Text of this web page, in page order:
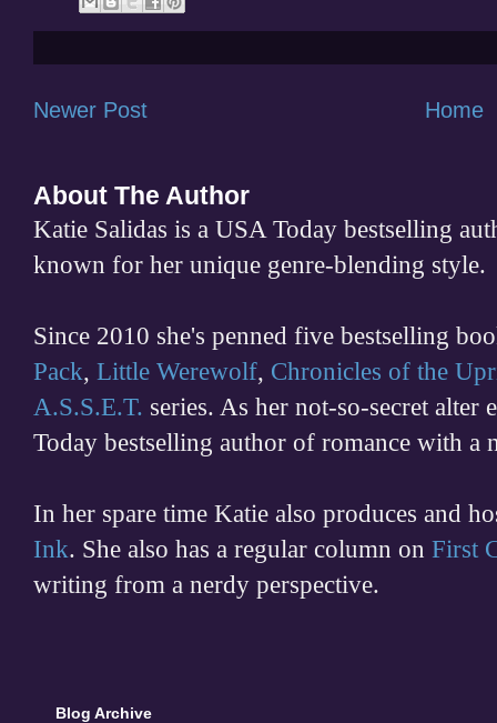
Newer Post Home
About The Author
Katie Salidas is a USA Today bestselling
known for her unique genre-blending style.
Since 2010 she's penned five bestselling
Pack, Little Werewolf, Chronicles of the
A.S.S.E.T. series. As her not-so-secret alter
Today bestselling author of romance with a
In her spare time Katie also produces and
Ink. She also has a regular column on First
writing from a nerdy perspective.
Blog Archive